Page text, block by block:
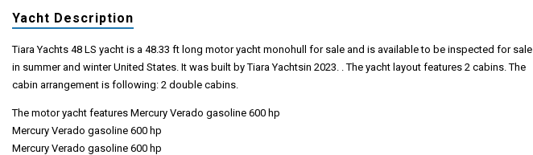
Yacht Description
Tiara Yachts 48 LS yacht is a 48.33 ft long motor yacht monohull for sale and is available to be inspected for sale
in summer and winter United States. It was built by Tiara Yachtsin 2023. . The yacht layout features 2 cabins. The
cabin arrangement is following: 2 double cabins.
The motor yacht features Mercury Verado gasoline 600 hp
Mercury Verado gasoline 600 hp
Mercury Verado gasoline 600 hp